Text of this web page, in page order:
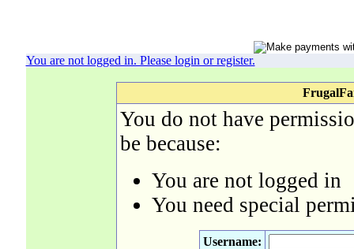
You are not logged in. Please login or register.
You do not have
be because:
You are not logged in
You need special
Username: